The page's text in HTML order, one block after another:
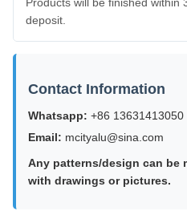
deposit.
Contact Information
Whatsapp: +86 13631413050
Email: mcityalu@sina.com
Any patterns/design can be
with drawings or pictures.